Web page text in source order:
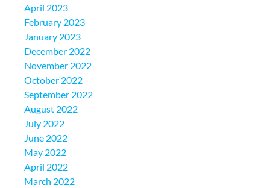
April 2023
February 2023
January 2023
December 2022
November 2022
October 2022
September 2022
August 2022
July 2022
June 2022
May 2022
April 2022
March 2022